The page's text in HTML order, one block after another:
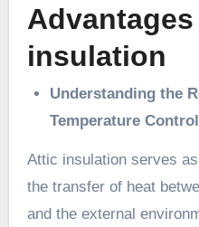
insulation
Understanding the
Temperature Control
Attic insulation serves
the transfer of heat
and the external